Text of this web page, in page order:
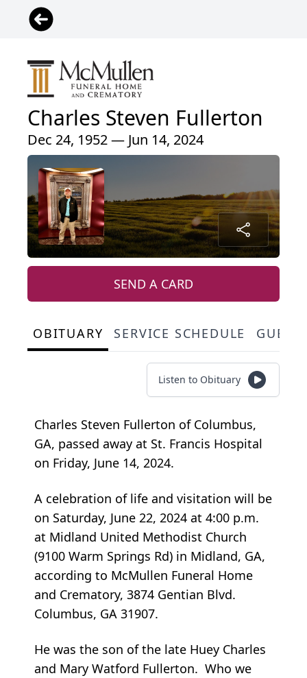
Charles Steven Fullerton
Dec 24, 1952 — Jun 14, 2024
SEND A CARD
OBITUARY SERVICE SCHEDULE
Listen to Obituary
Charles Steven Fullerton of Columbus,
GA, passed away at St. Francis Hospital
on Friday, June 14, 2024.
A celebration of life and visitation will be
on Saturday, June 22, 2024 at 4:00 p.m.
at Midland United Methodist Church
(9100 Warm Springs Rd) in Midland, GA,
according to McMullen Funeral Home
and Crematory, 3874 Gentian Blvd.
Columbus, GA 31907.
He was the son of the late Huey Charles
and Mary Watford Fullerton. Who we